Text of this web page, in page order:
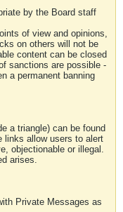
by the Board staff
of view and opinions,
on others will not be
content can be closed
sanctions are possible -
a permanent banning
a triangle) can be found
links allow users to alert
objectionable or illegal.
arises.
Private Messages as